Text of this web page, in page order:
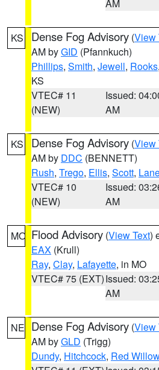
AM
KS Dense Fog Advisory (View
AM byGID (Pfannkuch)
Phillips, Smith, Jewell, Rooks,
KS
VTEC# 11
(NEW)
Issued:
AM
KS Dense Fog Advisory (View
AM by DDC (BENNETT)
Rush, Trego, Ellis, Scott,
VTEC# 10
(NEW)
Issued:
AM
MO Flood Advisory (View Text)
EAX (Krull)
Ray, Clay, Lafayette, in MO
VTEC# 75 (EXT)Issued:
AM
NE Dense Fog Advisory (View
AM byGLD (Trigg)
Dundy, Hitchcock, Red Willow